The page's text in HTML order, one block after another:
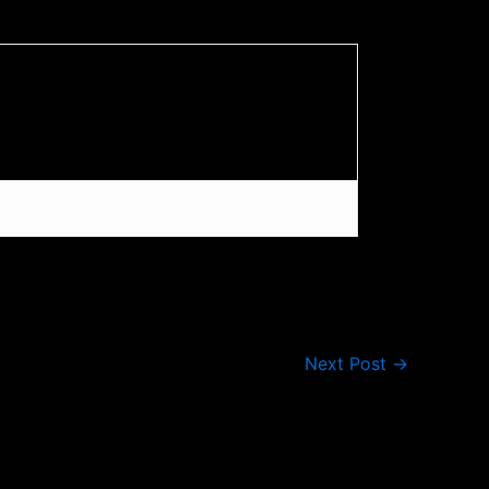
Next Post →